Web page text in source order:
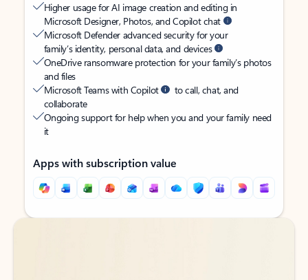
Higher usage for AI image creation and editing in
Microsoft Designer, Photos, and Copilot chat
Microsoft Defender advanced security for your
family’s identity, personal data, and devices
OneDrive ransomware protection for your family’s photos
and files
Microsoft Teams with Copilot
to call, chat, and
collaborate
Ongoing support for help when you and your family need
it
Apps with subscription value
Back to tabs
Back to tabs